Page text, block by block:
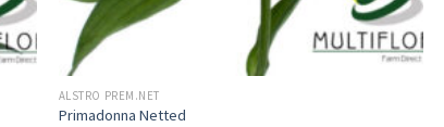
ALSTRO PREM.NET
Primadonna Netted